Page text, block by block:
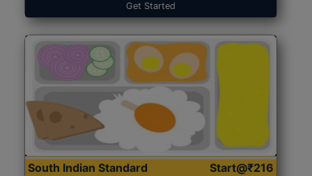
Get Started
South Indian Standard
Start@₹216